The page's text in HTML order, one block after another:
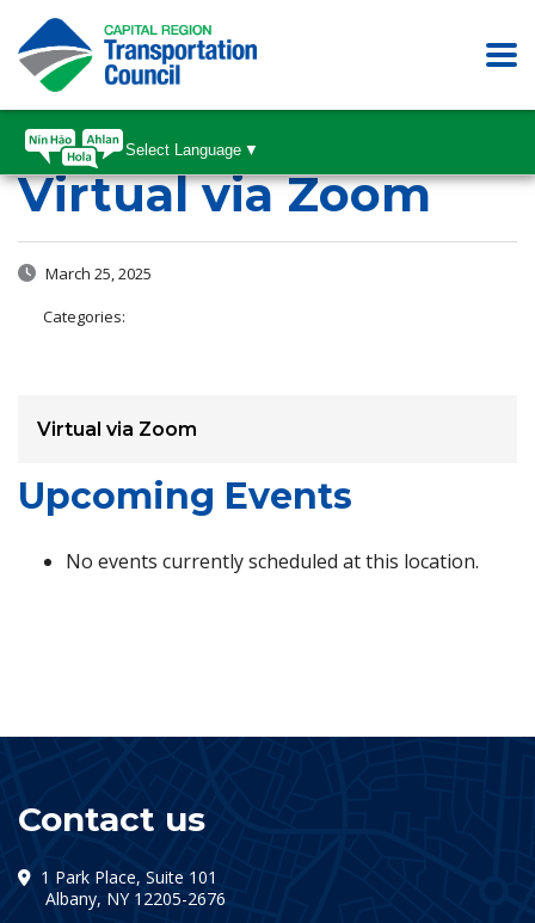
Select Language ▼
Virtual via Zoom
March 25, 2025
Categories:
Virtual via Zoom
Upcoming Events
No events currently scheduled at this location.
Contact us
1 Park Place, Suite 101
Albany, NY 12205-2676